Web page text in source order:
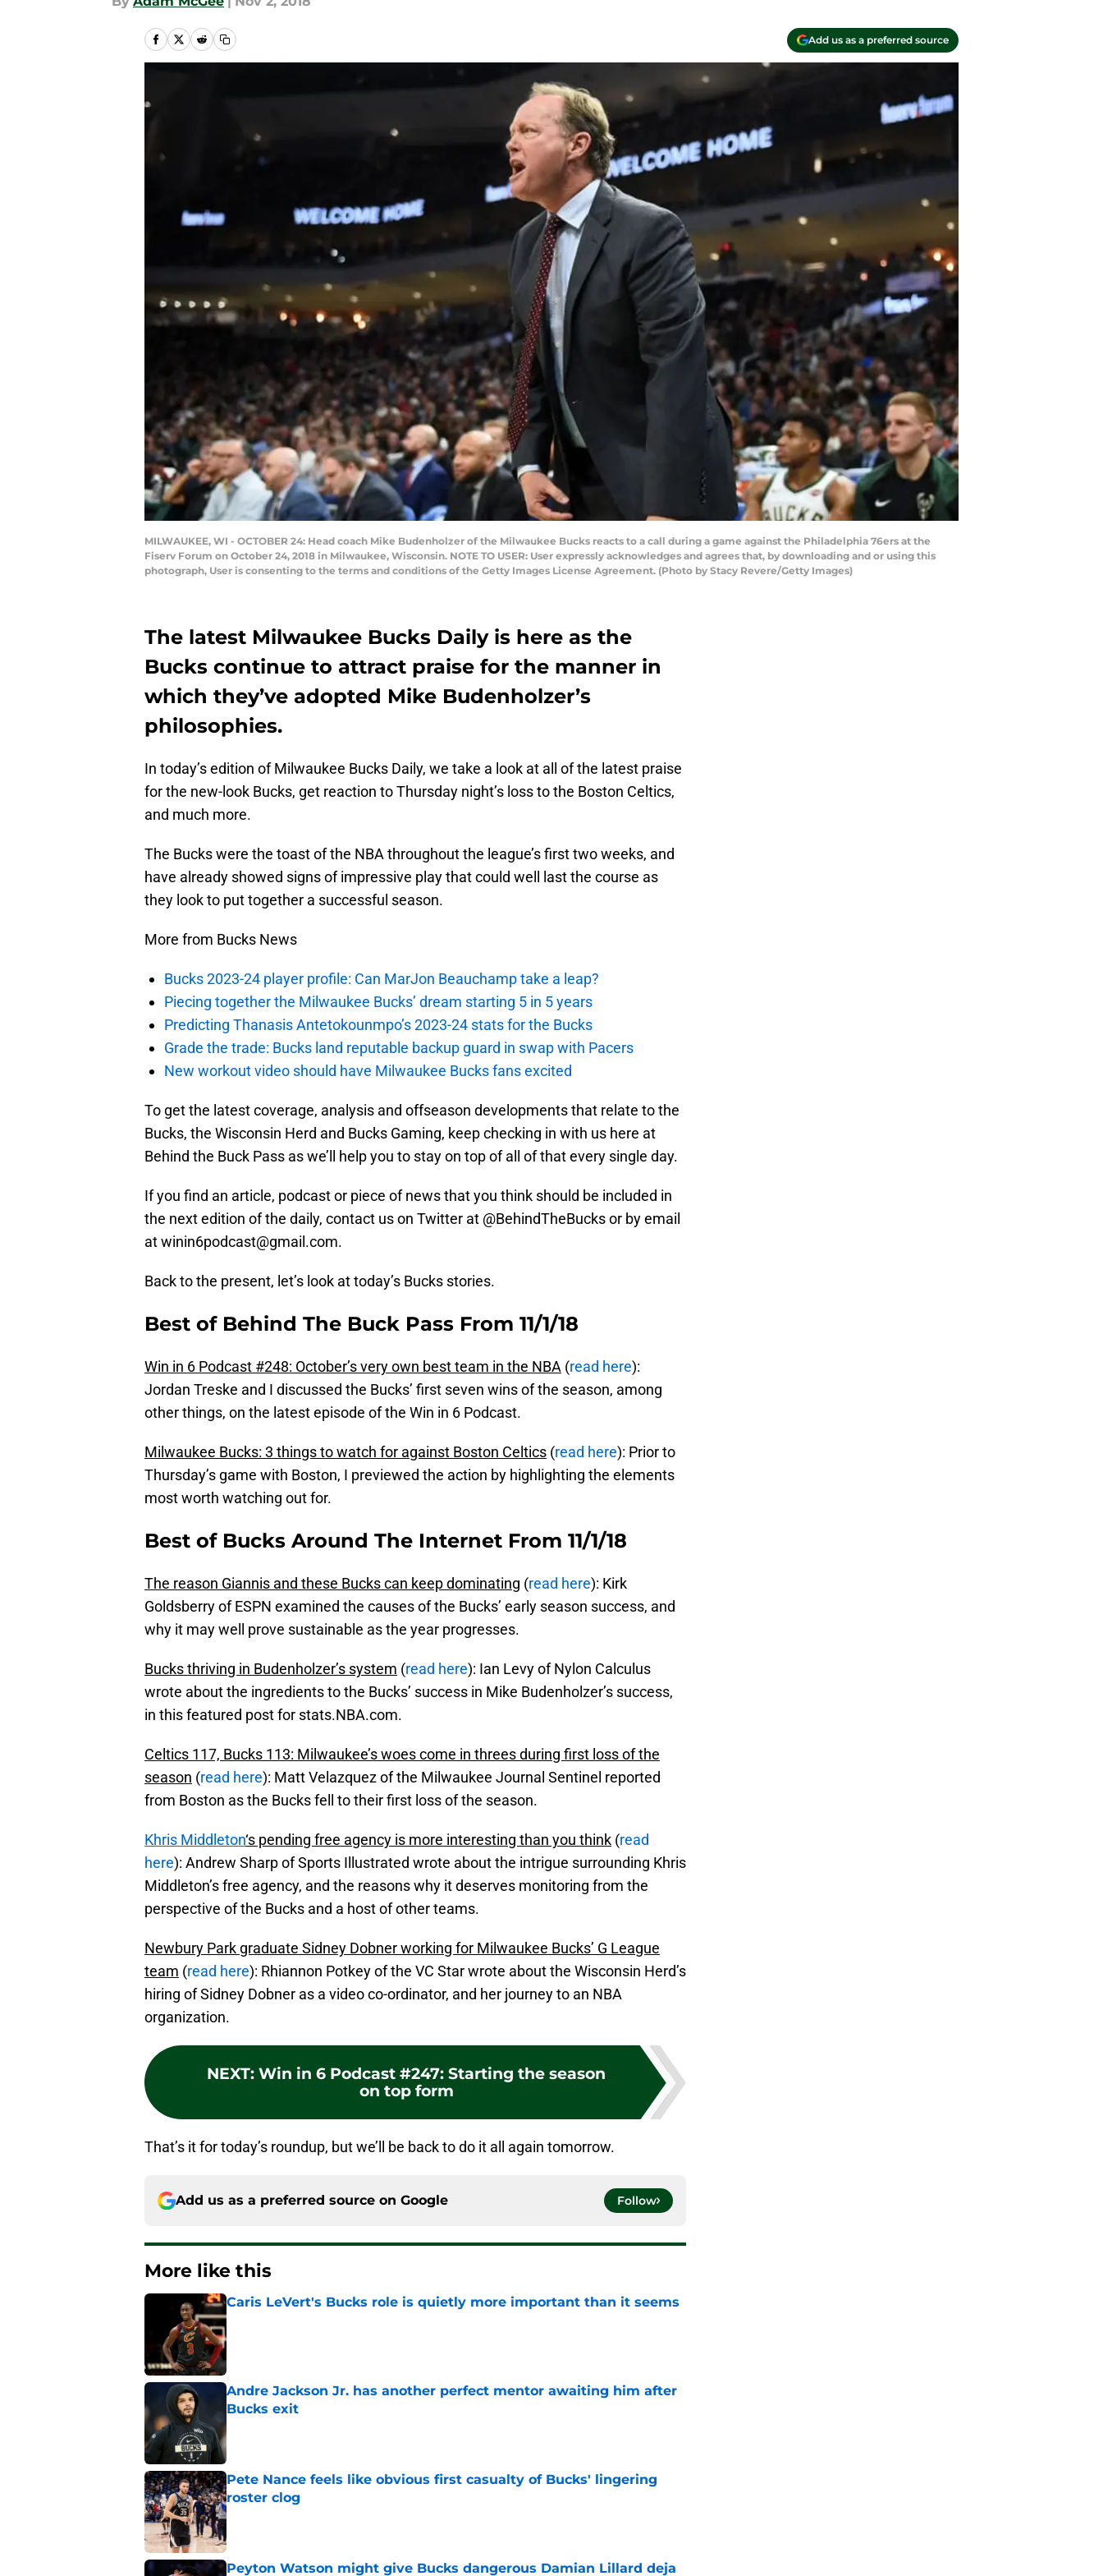
Add us as a preferred source
MILWAUKEE, WI - OCTOBER 24: Head coach Mike Budenholzer of the Milwaukee Bucks reacts to a call during a game against the Philadelphia 76ers at the
Fiserv Forum on October 24, 2018 in Milwaukee, Wisconsin. NOTE TO USER: User expressly acknowledges and agrees that, by downloading and or using this
photograph, User is consenting to the terms and conditions of the Getty Images License Agreement. (Photo by Stacy Revere/Getty Images)
The latest Milwaukee Bucks Daily is here as the
Bucks continue to attract praise for the manner in
which they’ve adopted Mike Budenholzer’s
philosophies.
In today’s edition of Milwaukee Bucks Daily, we take a look at all of the latest praise
for the new-look Bucks, get reaction to Thursday night’s loss to the Boston Celtics,
and much more.
The Bucks were the toast of the NBA throughout the league’s first two weeks, and
have already showed signs of impressive play that could well last the course as
they look to put together a successful season.
More from Bucks News
Bucks 2023-24 player profile: Can MarJon Beauchamp take a leap?
Piecing together the Milwaukee Bucks’ dream starting 5 in 5 years
Predicting Thanasis Antetokounmpo’s 2023-24 stats for the Bucks
Grade the trade: Bucks land reputable backup guard in swap with Pacers
New workout video should have Milwaukee Bucks fans excited
To get the latest coverage, analysis and offseason developments that relate to the
Bucks, the Wisconsin Herd and Bucks Gaming, keep checking in with us here at
Behind the Buck Pass as we’ll help you to stay on top of all of that every single day.
If you find an article, podcast or piece of news that you think should be included in
the next edition of the daily, contact us on Twitter at @BehindTheBucks or by email
at winin6podcast@gmail.com.
Back to the present, let’s look at today’s Bucks stories.
Best of Behind The Buck Pass From 11/1/18
Win in 6 Podcast #248: October’s very own best team in the NBA (read here):
Jordan Treske and I discussed the Bucks’ first seven wins of the season, among
other things, on the latest episode of the Win in 6 Podcast.
Milwaukee Bucks: 3 things to watch for against Boston Celtics (read here): Prior to
Thursday’s game with Boston, I previewed the action by highlighting the elements
most worth watching out for.
Best of Bucks Around The Internet From 11/1/18
The reason Giannis and these Bucks can keep dominating (read here): Kirk
Goldsberry of ESPN examined the causes of the Bucks’ early season success, and
why it may well prove sustainable as the year progresses.
Bucks thriving in Budenholzer’s system (read here): Ian Levy of Nylon Calculus
wrote about the ingredients to the Bucks’ success in Mike Budenholzer’s success,
in this featured post for stats.NBA.com.
Celtics 117, Bucks 113: Milwaukee’s woes come in threes during first loss of the
season (read here): Matt Velazquez of the Milwaukee Journal Sentinel reported
from Boston as the Bucks fell to their first loss of the season.
Khris Middleton‘s pending free agency is more interesting than you think (read
here): Andrew Sharp of Sports Illustrated wrote about the intrigue surrounding Khris
Middleton’s free agency, and the reasons why it deserves monitoring from the
perspective of the Bucks and a host of other teams.
Newbury Park graduate Sidney Dobner working for Milwaukee Bucks’ G League
team (read here): Rhiannon Potkey of the VC Star wrote about the Wisconsin Herd’s
hiring of Sidney Dobner as a video co-ordinator, and her journey to an NBA
organization.
NEXT: Win in 6 Podcast #247: Starting the season
on top form
That’s it for today’s roundup, but we’ll be back to do it all again tomorrow.
Add us as a preferred source on Google Follow
More like this
Caris LeVert's Bucks role is quietly more important than it seems
Published by on Invalid Date
Andre Jackson Jr. has another perfect mentor awaiting him after
Bucks exit
Published by on Invalid Date
Pete Nance feels like obvious first casualty of Bucks' lingering
roster clog
Published by on Invalid Date
Peyton Watson might give Bucks dangerous Damian Lillard deja